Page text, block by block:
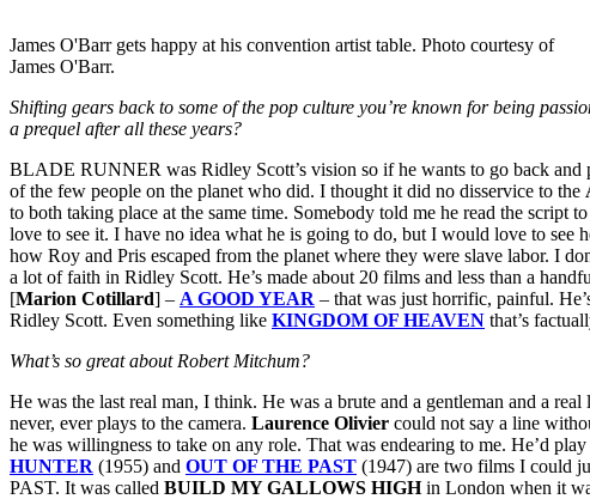
James O'Barr gets happy at his convention artist table. Photo courtesy of
James O'Barr.
Shifting gears back to some of the pop culture you’re known for being
a prequel after all these years?
BLADE RUNNER was Ridley Scott’s vision so if he wants to go back
of the few people on the planet who did. I thought it did no disservice to the
to both taking place at the same time. Somebody told me he read the
love to see it. I have no idea what he is going to do, but I would love to
how Roy and Pris escaped from the planet where they were slave labor. I
a lot of faith in Ridley Scott. He’s made about 20 films and less than a
[Marion Cotillard] – A GOOD YEAR – that was just horrific, painful.
Ridley Scott. Even something like KINGDOM OF HEAVEN that’s
What’s so great about Robert Mitchum?
He was the last real man, I think. He was a brute and a gentleman and a real
never, ever plays to the camera. Laurence Olivier could not say a line
he was willingness to take on any role. That was endearing to me. He’d
HUNTER (1955) and OUT OF THE PAST (1947) are two films I could
PAST. It was called BUILD MY GALLOWS HIGHin London when it